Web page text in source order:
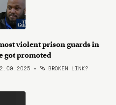
violent prison guards in
got promoted
• BROKEN LINK?